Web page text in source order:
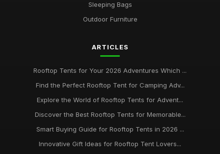
Sleeping Bags
Outdoor Furniture
ARTICLES
Rooftop Tents for Your 2026 Adventures Which ...
Find the Perfect Rooftop Tent for Camping Adv...
Explore the World of Rooftop Tents for Advent...
Discover the Best Rooftop Tents for Memorable...
Smart Buying Guide for Rooftop Tents in 2026 ...
Innovative Gift Ideas for Rooftop Tent Lovers...